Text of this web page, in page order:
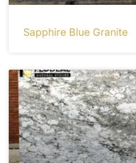
Sapphire Blue Granite